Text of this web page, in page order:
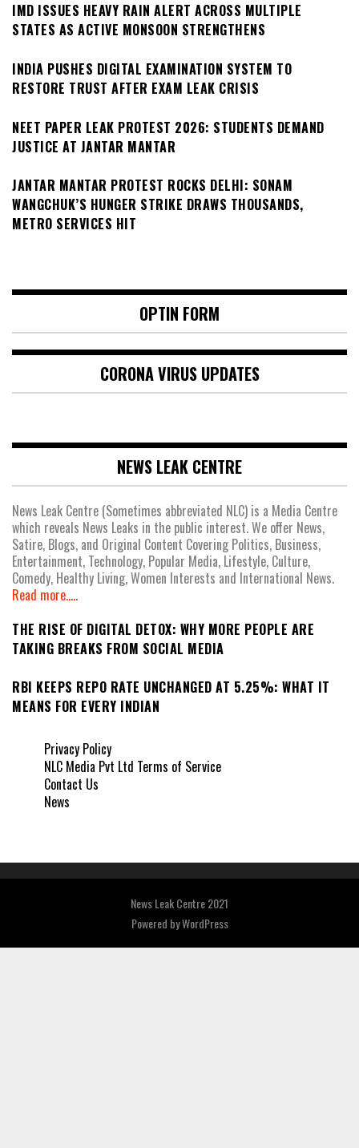
IMD ISSUES HEAVY RAIN ALERT ACROSS MULTIPLE
STATES AS ACTIVE MONSOON STRENGTHENS
INDIA PUSHES DIGITAL EXAMINATION SYSTEM TO
RESTORE TRUST AFTER EXAM LEAK CRISIS
NEET PAPER LEAK PROTEST 2026: STUDENTS DEMAND
JUSTICE AT JANTAR MANTAR
JANTAR MANTAR PROTEST ROCKS DELHI: SONAM
WANGCHUK’S HUNGER STRIKE DRAWS THOUSANDS,
METRO SERVICES HIT
OPTIN FORM
CORONA VIRUS UPDATES
NEWS LEAK CENTRE
News Leak Centre (Sometimes abbreviated NLC) is a Media Centre
which reveals News Leaks in the public interest. We offer News,
Satire, Blogs, and Original Content Covering Politics, Business,
Entertainment, Technology, Popular Media, Lifestyle, Culture,
Comedy, Healthy Living, Women Interests and International News.
Read more.....
THE RISE OF DIGITAL DETOX: WHY MORE PEOPLE ARE
TAKING BREAKS FROM SOCIAL MEDIA
RBI KEEPS REPO RATE UNCHANGED AT 5.25%: WHAT IT
MEANS FOR EVERY INDIAN
Privacy Policy
NLC Media Pvt Ltd Terms of Service
Contact Us
News
News Leak Centre 2021
Powered byWordPress